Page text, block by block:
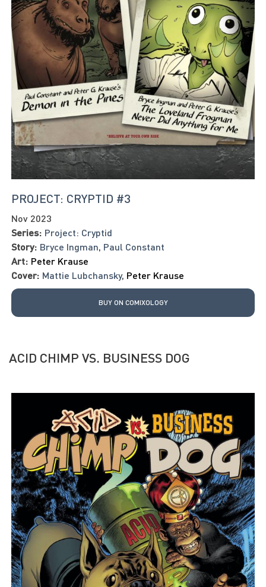
PROJECT: CRYPTID #3
Nov 2023
Series: Project: Cryptid
Story: Bryce Ingman, Paul Constant
Art: Peter Krause
Cover: Mattie Lubchansky, Peter Krause
BUY ON COMIXOLOGY
ACID CHIMP VS. BUSINESS DOG